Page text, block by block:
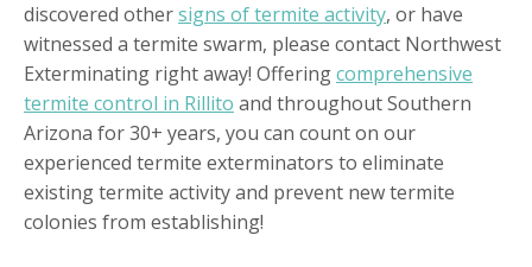
discovered othersigns of termite activity, or have
witnessed a termite swarm, please contact Northwest
Exterminating right away! Offeringcomprehensive
termite control in Rillito and throughout Southern
Arizona for 30+ years, you can count on our
experienced termite exterminators to eliminate
existing termite activity and prevent new termite
colonies from establishing!